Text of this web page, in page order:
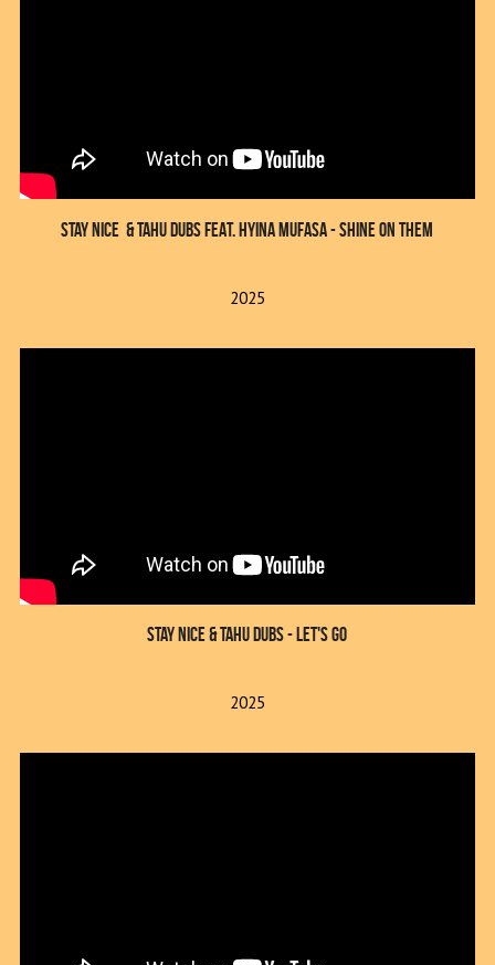
Stay Nice  & TAHU DUBS FEAT. HYINA MUFASA - SHINE ON THEM
2025
Stay Nice & Tahu Dubs - Let's Go
2025